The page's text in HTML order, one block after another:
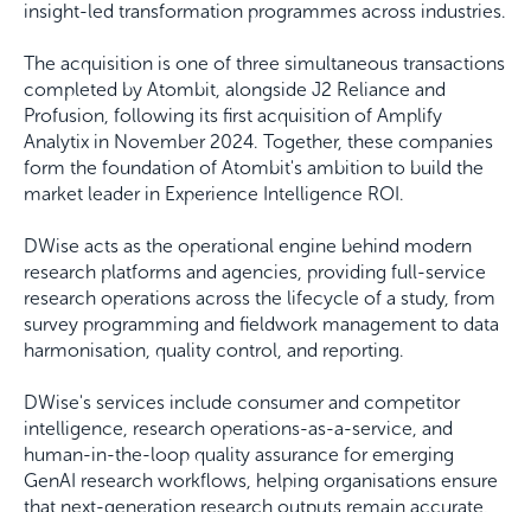
insight-led transformation programmes across industries.
The acquisition is one of three simultaneous transactions
completed by Atombit, alongside J2 Reliance and
Profusion, following its first acquisition of Amplify
Analytix in November 2024. Together, these companies
form the foundation of Atombit's ambition to build the
market leader in Experience Intelligence ROI.
DWise acts as the operational engine behind modern
research platforms and agencies, providing full-service
research operations across the lifecycle of a study, from
survey programming and fieldwork management to data
harmonisation, quality control, and reporting.
DWise's services include consumer and competitor
intelligence, research operations-as-a-service, and
human-in-the-loop quality assurance for emerging
GenAI research workflows, helping organisations ensure
that next-generation research outputs remain accurate,